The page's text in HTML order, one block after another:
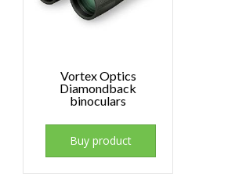
Vortex Optics
Diamondback
binoculars
Buy product